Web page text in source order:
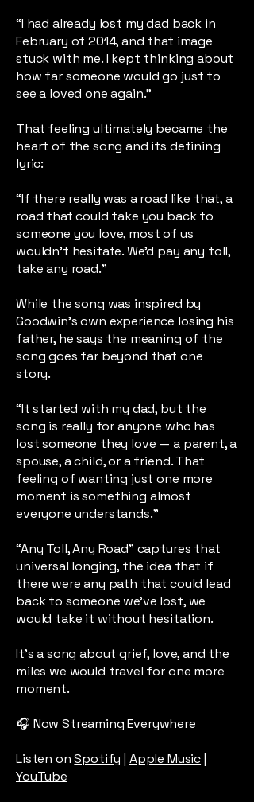
“I had already lost my dad back in
February of 2014, and that image
stuck with me. I kept thinking about
how far someone would go just to
see a loved one again.”
That feeling ultimately became the
heart of the song and its defining
lyric:
“If there really was a road like that, a
road that could take you back to
someone you love, most of us
wouldn’t hesitate. We’d pay any toll,
take any road.”
While the song was inspired by
Goodwin’s own experience losing his
father, he says the meaning of the
song goes far beyond that one
story.
“It started with my dad, but the
song is really for anyone who has
lost someone they love — a parent, a
spouse, a child, or a friend. That
feeling of wanting just one more
moment is something almost
everyone understands.”
“Any Toll, Any Road” captures that
universal longing, the idea that if
there were any path that could lead
back to someone we’ve lost, we
would take it without hesitation.
It’s a song about grief, love, and the
miles we would travel for one more
moment.
🎧 Now Streaming Everywhere
Listen onSpotify | Apple Music|
YouTube